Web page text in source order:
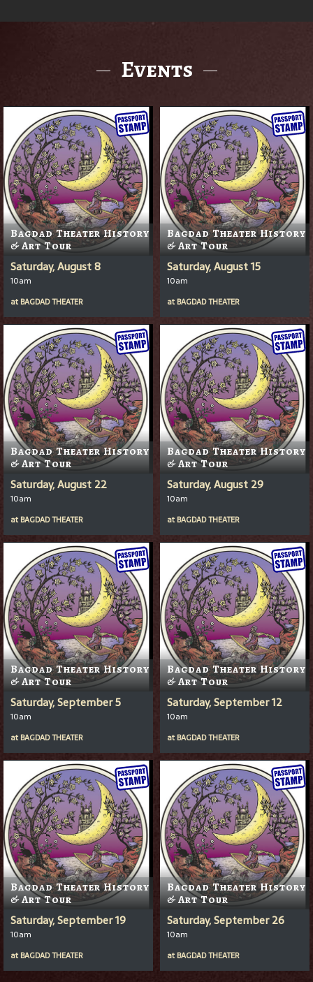
Events
Bagdad Theater History
& Art Tour
Saturday, August 8
10am
at BAGDAD THEATER
Bagdad Theater History
& Art Tour
Saturday, August 15
10am
at BAGDAD THEATER
Bagdad Theater History
& Art Tour
Saturday, August 22
10am
at BAGDAD THEATER
Bagdad Theater History
& Art Tour
Saturday, August 29
10am
at BAGDAD THEATER
Bagdad Theater History
& Art Tour
Saturday, September 5
10am
at BAGDAD THEATER
Bagdad Theater History
& Art Tour
Saturday, September 12
10am
at BAGDAD THEATER
Bagdad Theater History
& Art Tour
Saturday, September 19
10am
at BAGDAD THEATER
Bagdad Theater History
& Art Tour
Saturday, September 26
10am
at BAGDAD THEATER